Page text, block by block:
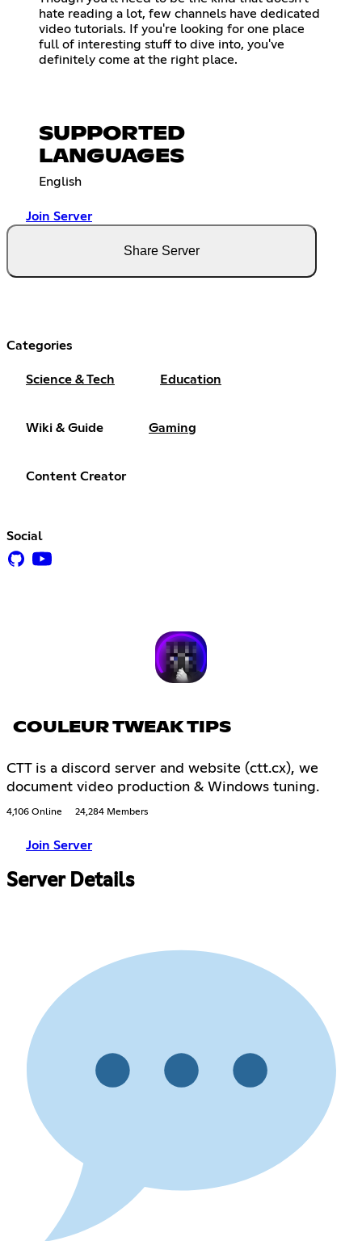
hate reading a lot, few channels have dedicated
video tutorials. If you're looking for one place
full of interesting stuff to dive into, you've
definitely come at the right place.
SUPPORTED
LANGUAGES
English
Join Server
Share Server
Categories
Science & Tech Education
Wiki & Guide Gaming
Content Creator
Social
COULEUR TWEAK TIPS
CTT is a discord server and website (ctt.cx), we
document video production & Windows tuning.
4,106 Online 24,284 Members
Join Server
Server Details